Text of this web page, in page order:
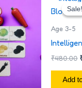
Sale!
Sale!
Age 3-5
₹480.00
Add